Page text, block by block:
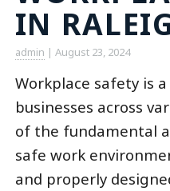
IN
admin | August 23, 2024
Workplace safety is
businesses across
of the fundamental
safe work
and properly